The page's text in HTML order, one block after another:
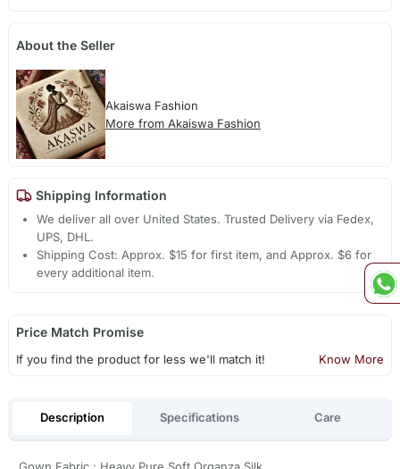
About the Seller
Akaiswa Fashion
More from Akaiswa Fashion
Shipping Information
We deliver all over United States. Trusted Delivery via Fedex,
UPS, DHL.
Shipping Cost: Approx. $15 for first item, and Approx. $6 for
every additional item.
Price Match Promise
If you find the product for less we'll match it! Know More
Description Specifications Care
Gown Fabric : Heavy Pure Soft Organza Silk,